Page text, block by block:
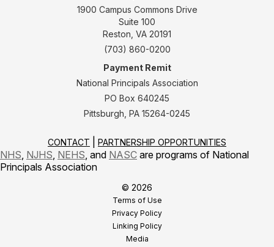
1900 Campus Commons Drive
Suite 100
Reston, VA 20191
(703) 860-0200
Payment Remit
National Principals Association
PO Box 640245
Pittsburgh, PA 15264-0245
CONTACT PARTNERSHIP OPPORTUNITIES
NHS NJHS NEHS , and NASC are programs of National
Principals Association
© 2026
Terms of Use
Privacy Policy
Linking Policy
Media